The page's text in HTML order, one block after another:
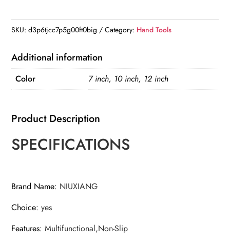
pump
universal
wrenches
with
quickly
adjusted,
quantity
SKU:d3p6tjcc7p5g00ft0big Category: Hand Tools
Additional information
Color 7 inch, 10 inch, 12 inch
Product Description
SPECIFICATIONS
Brand Name: NIUXIANG
Choice:yes
Features:Multifunctional,Non-Slip